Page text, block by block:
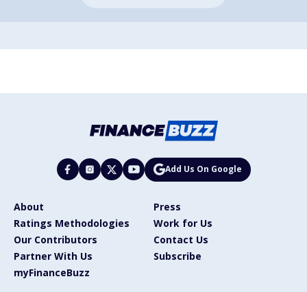
Add Us On Google
About
Press
Ratings Methodologies
Work for Us
Our Contributors
Contact Us
Partner With Us
Subscribe
myFinanceBuzz